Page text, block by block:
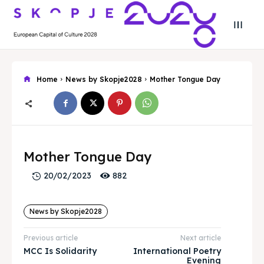
Skopje 2028
Experience the culture and nature
Home
About
Skopje 2028
Experience the culture and nature
Home
About
Home News by Skopje2028 Mother Tongue Day
Mother Tongue Day
20/02/2023 882
News by Skopje2028
Previous article
MCC Is Solidarity
Next article
International Poetry
Evening